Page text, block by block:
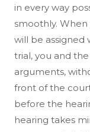
in every way
smoothly.
will be
trial, you and
arguments,
front of the
before the
hearing takes